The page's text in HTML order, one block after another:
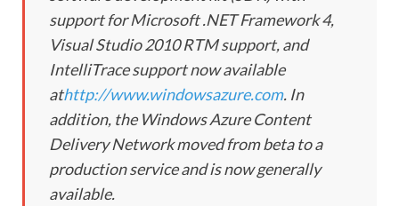
support for Microsoft .NET Framework 4,
Visual Studio 2010 RTM support, and
IntelliTrace support now available
athttp://www.windowsazure.com. In
addition, the Windows Azure Content
Delivery Network moved from beta to a
production service and is now generally
available.